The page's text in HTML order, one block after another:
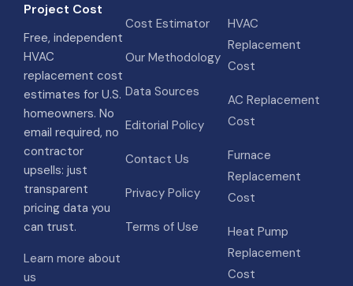
Project Cost
Free, independent
HVAC
replacement cost
estimates for U.S.
homeowners. No
email required, no
contractor
upsells: just
transparent
pricing data you
can trust.
Learn more about
us
Cost Estimator
Our Methodology
Data Sources
Editorial Policy
Contact Us
Privacy Policy
Terms of Use
HVAC
Replacement
Cost
AC Replacement
Cost
Furnace
Replacement
Cost
Heat Pump
Replacement
Cost